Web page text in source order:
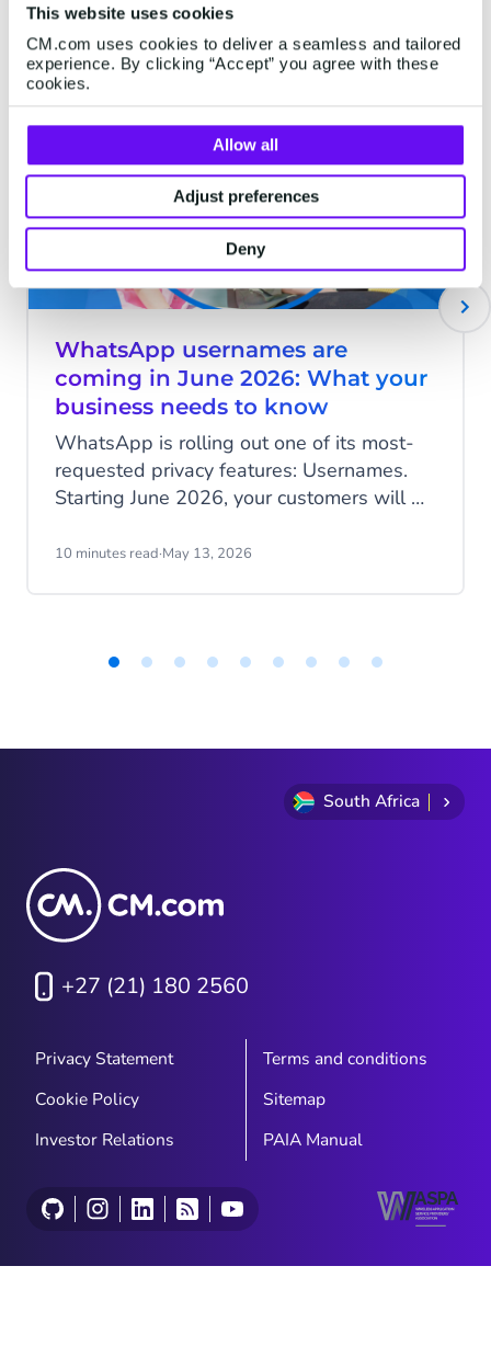
This website uses cookies
CM.com uses cookies to deliver a seamless and tailored
experience. By clicking “Accept” you agree with these
cookies.
Allow all
Adjust preferences
Deny
expectations of consumers.
Latest articles
MESSAGING
WhatsApp usernames are
coming in June 2026: What your
business needs to know
WhatsApp is rolling out one of its most-
requested privacy features: Usernames.
Starting June 2026, your customers will be
messaging your business, and that change
10 minutes read·May 13, 2026
of
South Africa
+27 (21) 180 2560
Privacy Statement
Terms and conditions
Cookie Policy
Sitemap
Investor Relations
PAIA Manual